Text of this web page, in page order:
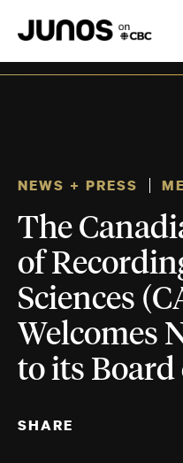
NEWS + PRESS
The
of
Sciences
Welcomes
to its
SHARE